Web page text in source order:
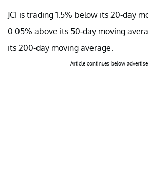
JCI is trading 1.5% below its 20-day
0.05% above its 50-day moving
its 200-day moving average.
Article continues below